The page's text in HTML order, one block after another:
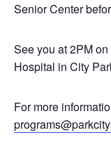
Senior Center
See you at 2PM
Hospital in City
For more